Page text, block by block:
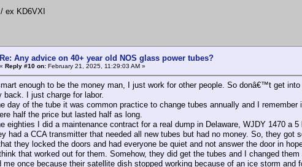
ex KD6VXI
Re: Any advice on 40+ year old NOS glass power tubes?
« Reply #10 on: February 21, 2025, 11:29:03 AM »
enough to be the money man, I just work for other people. So donâ€™t get
back. I just charge for labor.
day of the tube it was common practice to change tubes annually and I
half the price but lasted half as long.
eighties I did a maintenance contract for a real dump in Delaware, WJDY 1470 a
had a CCA transmitter that needed all new tubes but had no money. So, they got
they locked the doors and had everyone be quiet and not answer the door in
that worked out for them. Somehow, they did get the tubes and I changed
me once because their satellite dish stopped working because of an ice storm